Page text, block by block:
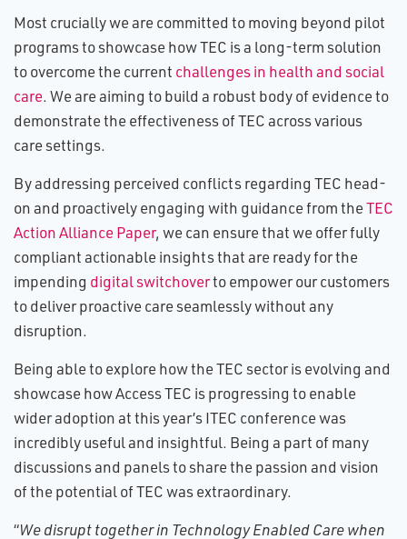
Most crucially we are committed to moving beyond pilot
programs to showcase how TEC is a long-term solution
to overcome the current challenges in health and social
care. We are aiming to build a robust body of evidence to
demonstrate the effectiveness of TEC across various
care settings.
By addressing perceived conflicts regarding TEC head-
on and proactively engaging with guidance from theTEC
Action Alliance Paper, we can ensure that we offer fully
compliant actionable insights that are ready for the
impending digital switchoverto empower our customers
to deliver proactive care seamlessly without any
disruption.
Being able to explore how the TEC sector is evolving and
showcase how Access TEC is progressing to enable
wider adoption at this year’s ITEC conference was
incredibly useful and insightful. Being a part of many
discussions and panels to share the passion and vision
of the potential of TEC was extraordinary.
“We disrupt together in Technology Enabled Care when